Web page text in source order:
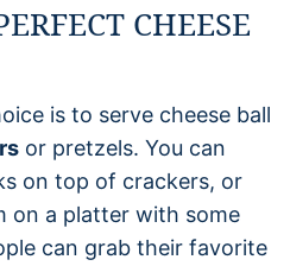
CHEESE
is to serve cheese ball
or pretzels. You can
on top of crackers, or
on a platter with some
can grab their favorite